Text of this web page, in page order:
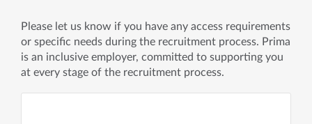
Please let us know if you have any access requirements
or specific needs during the recruitment process. Prima
is an inclusive employer, committed to supporting you
at every stage of the recruitment process.